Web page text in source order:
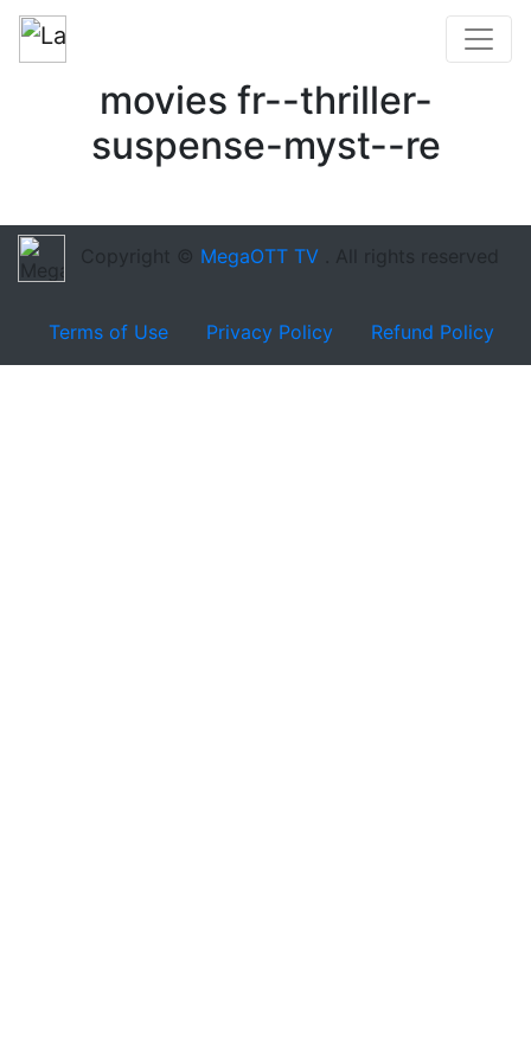
movies fr--thriller-
suspense-myst--re
Copyright © MegaOTT TV . All rights reserved
Terms of Use Privacy Policy Refund Policy